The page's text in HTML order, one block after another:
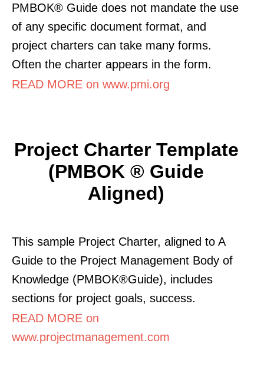
PMBOK® Guide does not mandate the use
of any specific document format, and
project charters can take many forms.
Often the charter appears in the form.
READ MORE on www.pmi.org
Project Charter Template
(PMBOK ® Guide
Aligned)
This sample Project Charter, aligned to A
Guide to the Project Management Body of
Knowledge (PMBOK®Guide), includes
sections for project goals, success.
READ MORE on
www.projectmanagement.com